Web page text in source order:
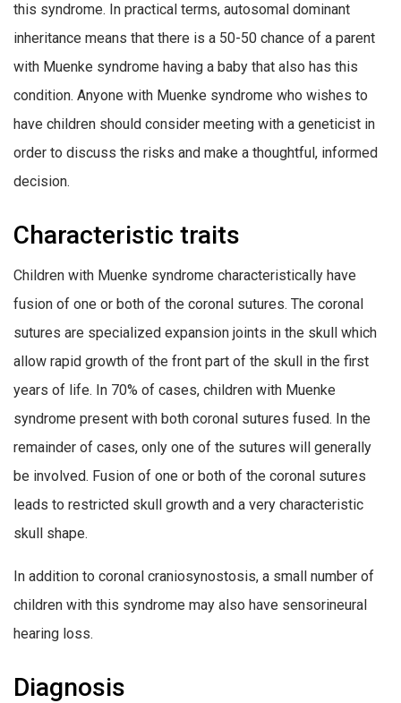
this syndrome. In practical terms, autosomal dominant
inheritance means that there is a 50-50 chance of a parent
with Muenke syndrome having a baby that also has this
condition. Anyone with Muenke syndrome who wishes to
have children should consider meeting with a geneticist in
order to discuss the risks and make a thoughtful, informed
decision.
Characteristic traits
Children with Muenke syndrome characteristically have
fusion of one or both of the coronal sutures. The coronal
sutures are specialized expansion joints in the skull which
allow rapid growth of the front part of the skull in the first
years of life. In 70% of cases, children with Muenke
syndrome present with both coronal sutures fused. In the
remainder of cases, only one of the sutures will generally
be involved. Fusion of one or both of the coronal sutures
leads to restricted skull growth and a very characteristic
skull shape.
In addition to coronal craniosynostosis, a small number of
children with this syndrome may also have sensorineural
hearing loss.
Diagnosis